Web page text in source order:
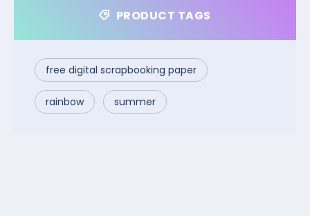
PRODUCT TAGS
free digital scrapbooking paper
rainbow summer